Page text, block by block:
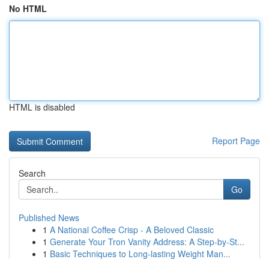
No HTML
HTML is disabled
Report Page
Search
Go
Published News
1 A National Coffee Crisp - A Beloved Classic
1 Generate Your Tron Vanity Address: A Step-by-St...
1 Basic Techniques to Long-lasting Weight Man...